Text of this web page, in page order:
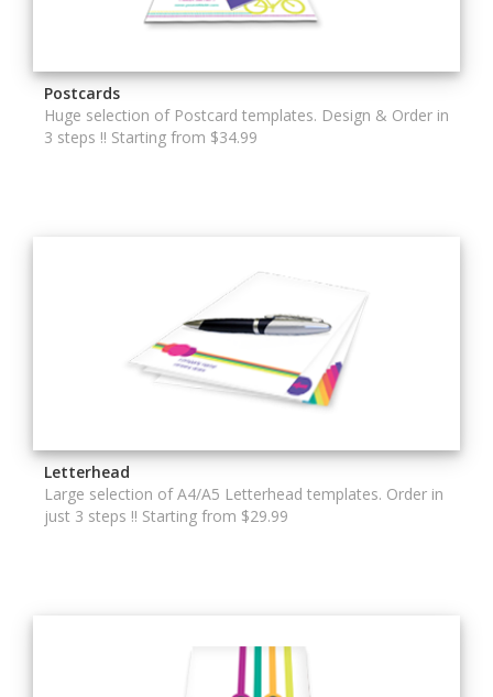
Postcards
Huge selection of Postcard templates. Design & Order in
3 steps !! Starting from $34.99
Letterhead
Large selection of A4/A5 Letterhead templates. Order in
just 3 steps !! Starting from $29.99